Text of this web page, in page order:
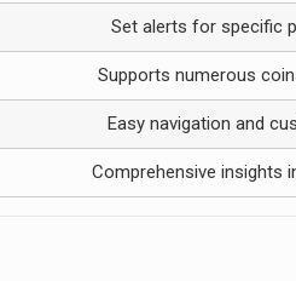
Set alerts for specific
Supports numerous
Easy navigation and
Comprehensive insights